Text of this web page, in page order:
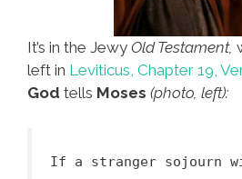
It’s in the Jewy Old Testament,
left in Leviticus, Chapter 19,
God tells Moses (photo, left):
If a stranger sojourn